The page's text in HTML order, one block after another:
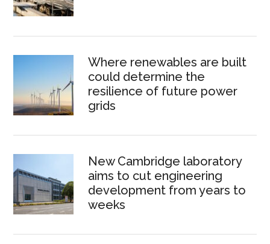
Where renewables are built
could determine the
resilience of future power
grids
New Cambridge laboratory
aims to cut engineering
development from years to
weeks